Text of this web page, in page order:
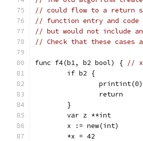
// could flow to a return
// function entry and code
// but would not include
// Check that these cases
func f4(b1, b2 bool) { // x
	if b2 {
		printint(0)
		return
	}
	var z **int
	x := new(int)
	*x = 42